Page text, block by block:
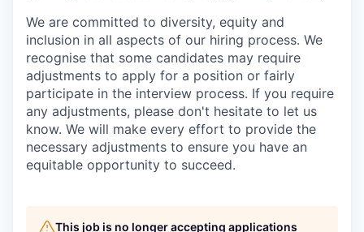
We are committed to diversity, equity and
inclusion in all aspects of our hiring process. We
recognise that some candidates may require
adjustments to apply for a position or fairly
participate in the interview process. If you require
any adjustments, please don't hesitate to let us
know. We will make every effort to provide the
necessary adjustments to ensure you have an
equitable opportunity to succeed.
This job is no longer accepting applications